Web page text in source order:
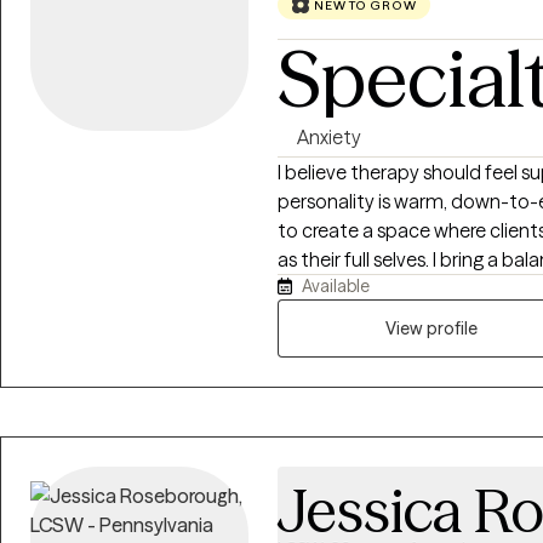
NEW TO GROW
Anxiety
I believe therapy should feel
personality is warm, down-to-
to create a space where
as their full selves. I bring a
practical problem-solving to
themselves while also
skills. I believe that healing
to grow. My goal is to help
capable of creating meaningful change
Available
View profile
Jessica